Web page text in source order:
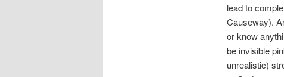
lead to
Causeway).
or know
be invisible
unrealistic)